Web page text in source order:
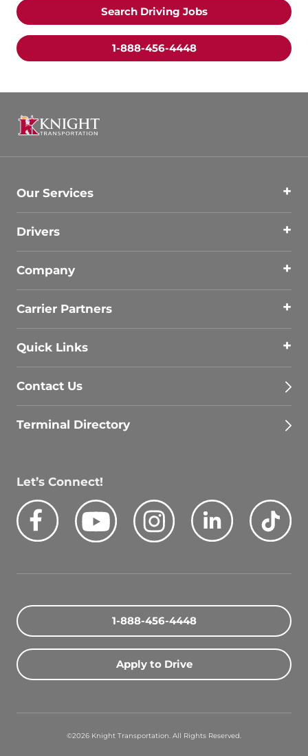
Search Driving Jobs
1-888-456-4448
Our Services
Drivers
Company
Carrier Partners
Quick Links
Contact Us
Terminal Directory
Let’s Connect!
Facebook Youtube Instagram LinkedIn
1-888-456-4448
Apply to Drive
©2026 Knight Transportation. All Rights Reserved.
Search Driving Jobs